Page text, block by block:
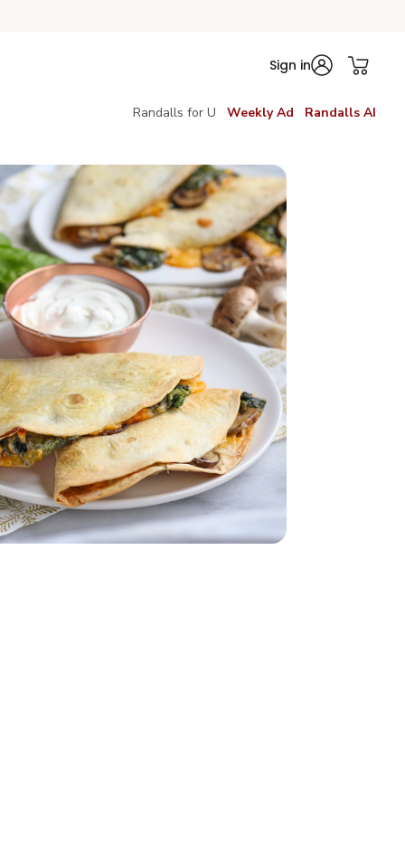
Sign in
Randalls for U Weekly Ad Randalls AI
- 10 Oz
Baby Spinach - 10 Oz
- 8 Oz
Mushrooms - 8 Oz
Bella Crimini Mushrooms - 8 Oz